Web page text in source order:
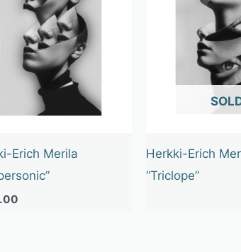
Erich Merila
OUT OF
Herkki-Erich
“Triclope”